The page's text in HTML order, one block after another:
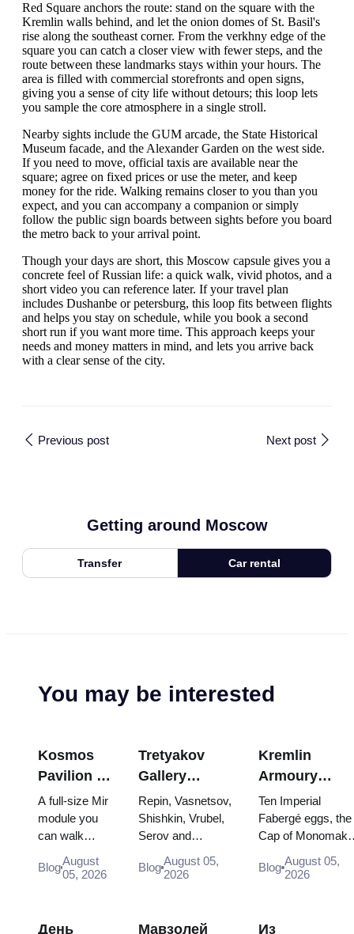
Red Square anchors the route: stand on the square with the
Kremlin walls behind, and let the onion domes of St. Basil's
rise along the southeast corner. From the verkhny edge of the
square you can catch a closer view with fewer steps, and the
route between these landmarks stays within your hours. The
area is filled with commercial storefronts and open signs,
giving you a sense of city life without detours; this loop lets
you sample the core atmosphere in a single stroll.
Nearby sights include the GUM arcade, the State Historical
Museum facade, and the Alexander Garden on the west side.
If you need to move, official taxis are available near the
square; agree on fixed prices or use the meter, and keep
money for the ride. Walking remains closer to you than you
expect, and you can accompany a companion or simply
follow the public sign boards between sights before you board
the metro back to your arrival point.
Though your days are short, this Moscow capsule gives you a
concrete feel of Russian life: a quick walk, vivid photos, and a
short video you can reference later. If your travel plan
includes Dushanbe or petersburg, this loop fits between flights
and helps you stay on schedule, while you book a second
short run if you want more time. This approach keeps your
needs and money matters in mind, and lets you arrive back
with a clear sense of the city.
Previous post Next post
Getting around Moscow
Transfer Car rental
You may be interested
Kosmos
Pavilion at
VDNKh:
Inside
Russia’s
Largest
Space
A full-size Mir
module you
can walk
Energia–
descent
BlogAugust
05, 2026
Tretyakov
Gallery
Masterpieces:
The Paintings
Worth
Planning
Around
Repin, Vasnetsov,
Shishkin, Vrubel,
Serov and
works that stop
why booking the...
BlogAugust 05,
2026
Kremlin
Armoury
Treasures:
Fabergé
Thrones and
Coronation
Robes
Ten Imperial
Fabergé eggs, the
Cap of
two boy tsars and
Catherine...
Blog August 05,
2026
День Мавзолей Из